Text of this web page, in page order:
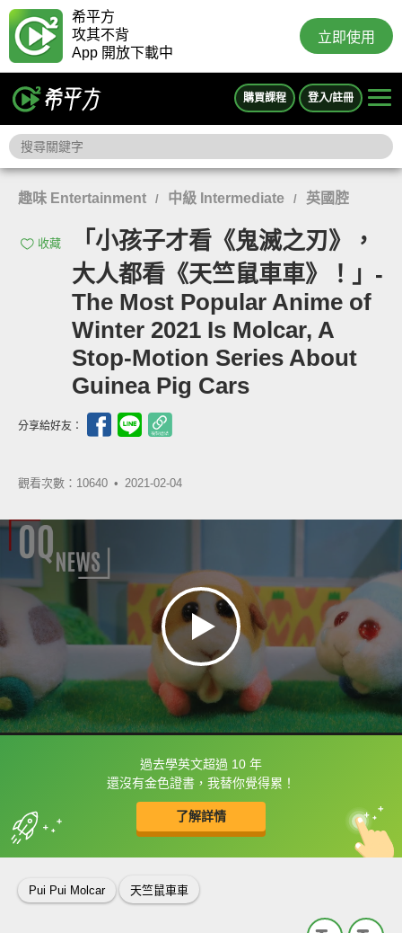
希平方
攻其不背
App 開放下載中
立即使用
購買課程 登入/註冊
趣味 Entertainment / 中級 Intermediate / 英國腔
收藏
「小孩子才看《鬼滅之刃》，
大人都看《天竺鼠車車》！」-
The Most Popular Anime of
Winter 2021 Is Molcar, A
Stop-Motion Series About
Guinea Pig Cars
分享給好友：
觀看次數：10640 • 2021-02-04
過去學英文超過 10 年
還沒有金色證書，我替你覺得累！
了解詳情
框選或點兩下字幕可以直接查字典喔！
收錄佳句 中
英
Pui Pui Molcar 天竺鼠車車